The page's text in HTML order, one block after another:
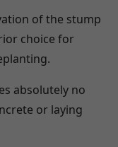
of the stump
choice for
absolutely no
or laying